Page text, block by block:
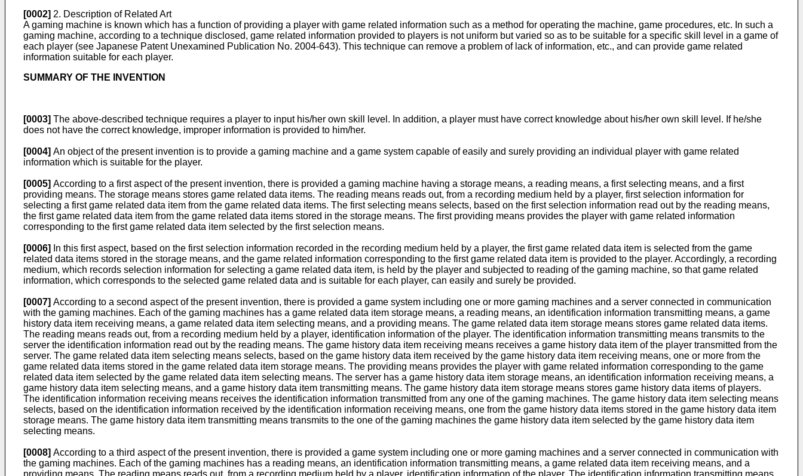
[0002] 2. Description of Related Art
A gaming machine is known which has a function of providing a player with game related information such as a method for operating the machine, game procedures, etc. In such a
gaming machine, according to a technique disclosed, game related information provided to players is not uniform but varied so as to be suitable for a specific skill level in a game of
each player (see Japanese Patent Unexamined Publication No. 2004-643). This technique can remove a problem of lack of information, etc., and can provide game related
information suitable for each player.
SUMMARY OF THE INVENTION
[0003] The above-described technique requires a player to input his/her own skill level. In addition, a player must have correct knowledge about his/her own skill level. If he/she
does not have the correct knowledge, improper information is provided to him/her.
[0004] An object of the present invention is to provide a gaming machine and a game system capable of easily and surely providing an individual player with game related
information which is suitable for the player.
[0005] According to a first aspect of the present invention, there is provided a gaming machine having a storage means, a reading means, a first selecting means, and a first
providing means. The storage means stores game related data items. The reading means reads out, from a recording medium held by a player, first selection information for
selecting a first game related data item from the game related data items. The first selecting means selects, based on the first selection information read out by the reading means,
the first game related data item from the game related data items stored in the storage means. The first providing means provides the player with game related information
corresponding to the first game related data item selected by the first selection means.
[0006]
In this first aspect, based on the first selection information recorded in the recording medium held by a player, the first game related data item is selected from the game
related data items stored in the storage means, and the game related information corresponding to the first game related data item is provided to the player. Accordingly, a recording
medium, which records selection information for selecting a game related data item, is held by the player and subjected to reading of the gaming machine, so that game related
information, which corresponds to the selected game related data and is suitable for each player, can easily and surely be provided.
[0007] According to a second aspect of the present invention, there is provided a game system including one or more gaming machines and a server connected in communication
with the gaming machines. Each of the gaming machines has a game related data item storage means, a reading means, an identification information transmitting means, a game
history data item receiving means, a game related data item selecting means, and a providing means. The game related data item storage means stores game related data items.
The reading means reads out, from a recording medium held by a player, identification information of the player. The identification information transmitting means transmits to the
server the identification information read out by the reading means. The game history data item receiving means receives a game history data item of the player transmitted from the
server. The game related data item selecting means selects, based on the game history data item received by the game history data item receiving means, one or more from the
game related data items stored in the game related data item storage means. The providing means provides the player with game related information corresponding to the game
related data item selected by the game related data item selecting means. The server has a game history data item storage means, an identification information receiving means, a
game history data item selecting means, and a game history data item transmitting means. The game history data item storage means stores game history data items of players.
The identification information receiving means receives the identification information transmitted from any one of the gaming machines. The game history data item selecting means
selects, based on the identification information received by the identification information receiving means, one from the game history data items stored in the game history data item
storage means. The game history data item transmitting means transmits to the one of the gaming machines the game history data item selected by the game history data item
selecting means.
[0008] According to a third aspect of the present invention, there is provided a game system including one or more gaming machines and a server connected in communication with
the gaming machines. Each of the gaming machines has a reading means, an identification information transmitting means, a game related data item receiving means, and a
providing means. The reading means reads out, from a recording medium held by a player, identification information of the player. The identification information transmitting means